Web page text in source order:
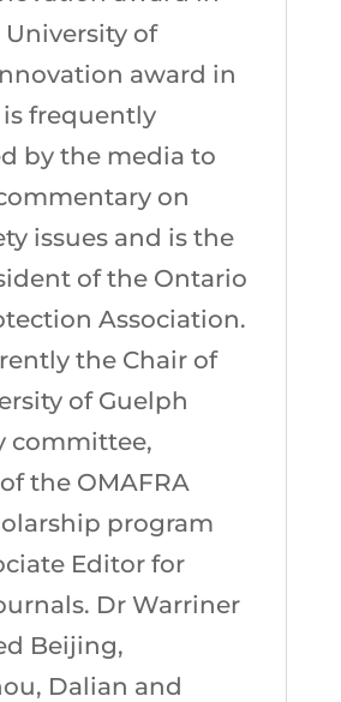
University of
award in
is frequently
by the media to
on
issues and is the
of the Ontario
Association.
the Chair of
of Guelph
committee,
the OMAFRA
program
Editor for
Dr Warriner
Beijing,
Dalian and